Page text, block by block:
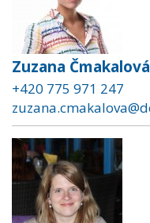
Zuzana Čmakalová
+420 775 971 247